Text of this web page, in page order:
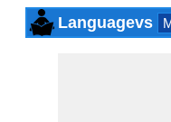
Languagevs